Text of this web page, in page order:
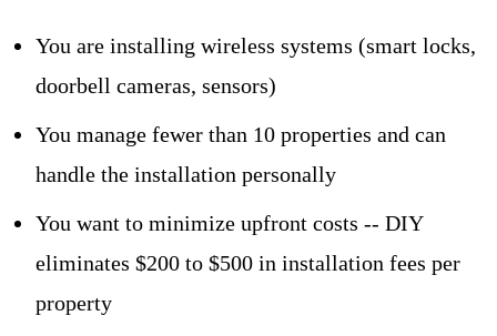
You are installing wireless systems (smart locks,
doorbell cameras, sensors)
You manage fewer than 10 properties and can
handle the installation personally
You want to minimize upfront costs -- DIY
eliminates $200 to $500 in installation fees per
property